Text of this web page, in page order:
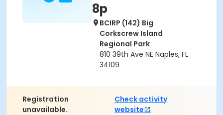
8p
BCIRP (142) Big
Corkscrew Island
Regional Park
810 39th Ave NE Naples, FL
34109
Registration
unavailable.
Check activity
website